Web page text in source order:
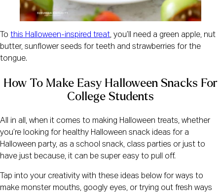
To this Halloween-inspired treat, you’ll need a green apple, nut
butter, sunflower seeds for teeth and strawberries for the
tongue.
How To Make Easy Halloween Snacks For
College Students
All in all, when it comes to making Halloween treats, whether
you’re looking for healthy Halloween snack ideas for a
Halloween party, as a school snack, class parties or just to
have just because, it can be super easy to pull off.
Tap into your creativity with these ideas below for ways to
make monster mouths, googly eyes, or trying out fresh ways